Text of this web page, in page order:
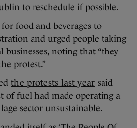
to reschedule if possible.
food and beverages to
and urged people taking
businesses, noting that “they
protest.”
the protests last year said
of fuel had made operating a
sector unsustainable.